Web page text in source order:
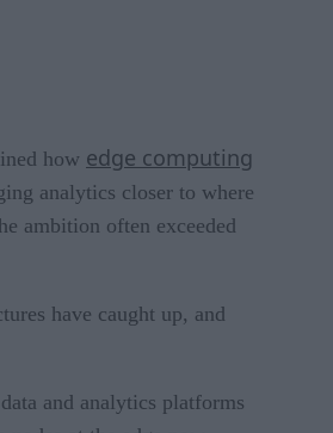
how edge computing
analytics closer to where
ambition often exceeded
have caught up, and
and analytics platforms